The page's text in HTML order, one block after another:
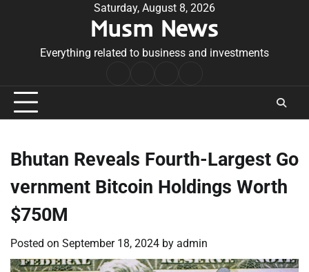
Saturday, August 8, 2026
Musm News
Everything related to business and investments
Conditions
Bhutan Reveals Fourth-Largest Go
vernment Bitcoin Holdings Worth
$750M
Posted on September 18, 2024 by admin